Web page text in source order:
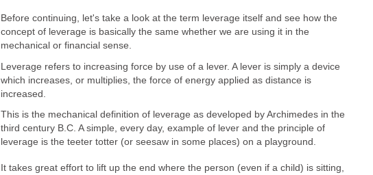
Before continuing, let's take a look at the term leverage itself and see how the
concept of leverage is basically the same whether we are using it in the
mechanical or financial sense.
Leverage refers to increasing force by use of a lever. A lever is simply a device
which increases, or multiplies, the force of energy applied as distance is
increased.
This is the mechanical definition of leverage as developed by Archimedes in the
third century B.C. A simple, every day, example of lever and the principle of
leverage is the teeter totter (or seesaw in some places) on a playground.
It takes great effort to lift up the end where the person (even if a child) is sitting,